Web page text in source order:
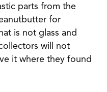
parts from the
for
is not glass and
will not
it where they found